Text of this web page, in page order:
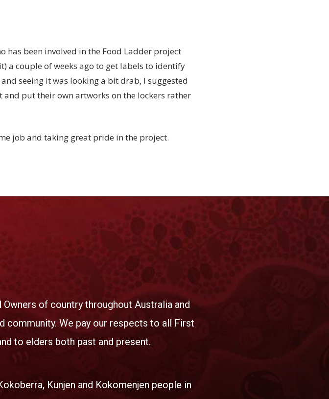
has been involved in the Food Ladder project
a couple of weeks ago to get labels to identify
seeing it was looking a bit drab, I suggested
put their own artworks on the lockers rather
job and taking great pride in the project.
of country throughout Australia and
community. We pay our respects to all First
to elders both past and present.
Kunjen and Kokomenjen people in